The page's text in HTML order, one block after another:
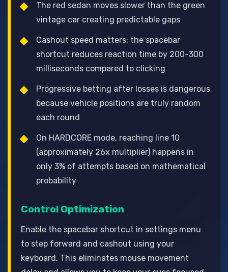
The red sedan moves slower than the green
vintage car creating predictable gaps
Cashout speed matters: the spacebar
shortcut reduces reaction time by 200-300
milliseconds compared to clicking
Progressive betting after losses is dangerous
because vehicle positions are truly random
each round
On HARDCORE mode, reaching line 10
(approximately 26x multiplier) happens in
only 3% of attempts based on mathematical
probability
Control Optimization
Enable the spacebar shortcut in settings menu
to step forward and cashout using your
keyboard. This eliminates mouse movement